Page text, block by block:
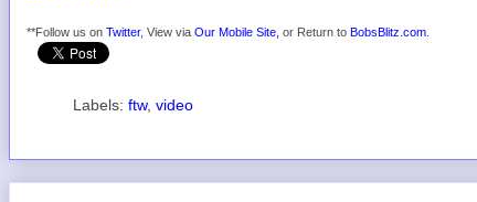
**Follow us on Twitter, View via Our Mobile Site, or Return to BobsBlitz.com
Labels: ftw, video